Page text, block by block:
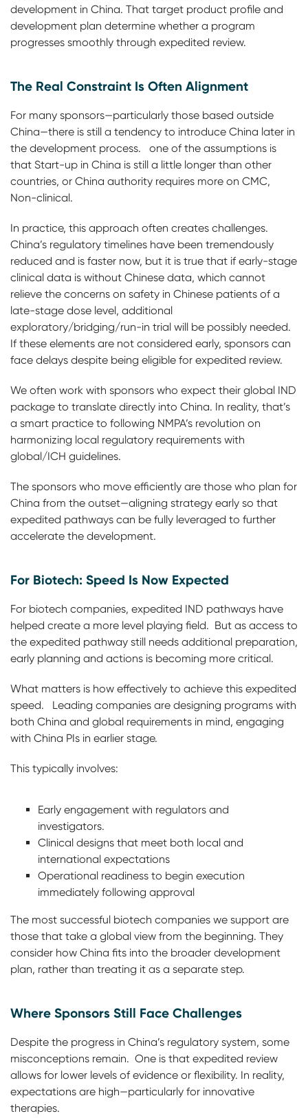
development in China. That target product profile and
development plan determine whether a program
progresses smoothly through expedited review.
The Real Constraint Is Often Alignment
For many sponsors—particularly those based outside
China—there is still a tendency to introduce China later in
the development process. one of the assumptions is
that Start-up in China is still a little longer than other
countries, or China authority requires more on CMC,
Non-clinical.
In practice, this approach often creates challenges.
China’s regulatory timelines have been tremendously
reduced and is faster now, but it is true that if early-stage
clinical data is without Chinese data, which cannot
relieve the concerns on safety in Chinese patients of a
late-stage dose level, additional
exploratory/bridging/run-in trial will be possibly needed.
If these elements are not considered early, sponsors can
face delays despite being eligible for expedited review.
We often work with sponsors who expect their global IND
package to translate directly into China. In reality, that’s
a smart practice to following NMPA’s revolution on
harmonizing local regulatory requirements with
global/ICH guidelines.
The sponsors who move efficiently are those who plan for
China from the outset—aligning strategy early so that
expedited pathways can be fully leveraged to further
accelerate the development.
For Biotech: Speed Is Now Expected
For biotech companies, expedited IND pathways have
helped create a more level playing field. But as access to
the expedited pathway still needs additional preparation,
early planning and actions is becoming more critical.
What matters is how effectively to achieve this expedited
speed. Leading companies are designing programs with
both China and global requirements in mind, engaging
with China PIs in earlier stage.
This typically involves:
Early engagement with regulators and
investigators.
Clinical designs that meet both local and
international expectations
Operational readiness to begin execution
immediately following approval
The most successful biotech companies we support are
those that take a global view from the beginning. They
consider how China fits into the broader development
plan, rather than treating it as a separate step.
Where Sponsors Still Face Challenges
Despite the progress in China’s regulatory system, some
misconceptions remain. One is that expedited review
allows for lower levels of evidence or flexibility. In reality,
expectations are high—particularly for innovative
therapies.